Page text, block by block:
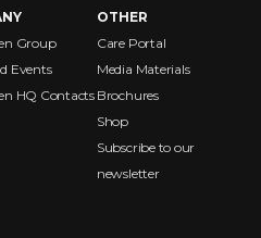
Group
Events
HQ Contacts
OTHER
Care Portal
Media Materials
Brochures
Shop
Subscribe to our
newsletter